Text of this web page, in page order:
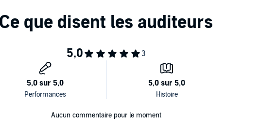
Aucun commentaire pour le moment